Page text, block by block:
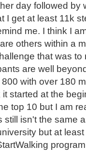
day followed by
I get at least 11k
me. I think I
others within a
that was
are well
with over 180
started at the
top 10 but I am
still isn't the same
but at